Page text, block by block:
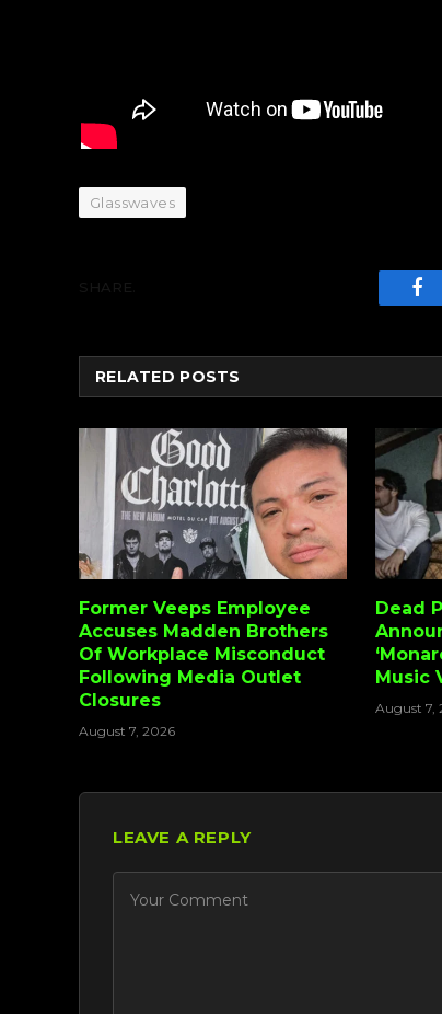
Glasswaves
RELATED POSTS
Former Veeps Employee
Accuses Madden Brothers
Of Workplace Misconduct
Following Media Outlet
Closures
August 7, 2026
Dead
Music
August 7,
LEAVE A REPLY